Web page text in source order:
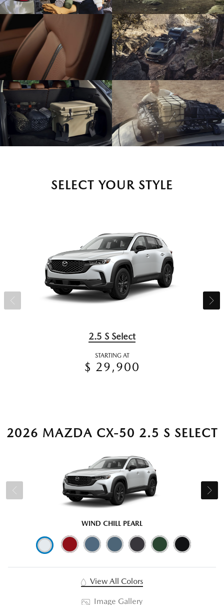
SELECT YOUR STYLE
2.5 S Select
STARTING AT
$ 29,900
2026 MAZDA CX-50 2.5 S SELECT
WIND CHILL PEARL
View All Colors
Image Gallery